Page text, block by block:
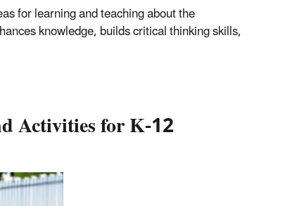
for learning and teaching about the
knowledge, builds critical thinking skills,
Activities for K-12